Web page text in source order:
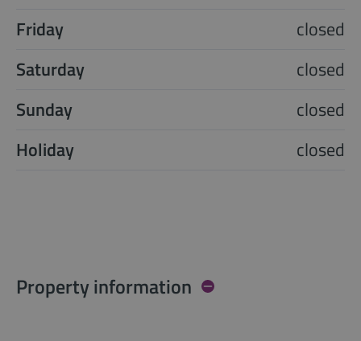
Friday
closed
Saturday
closed
Sunday
closed
Holiday
closed
Property information